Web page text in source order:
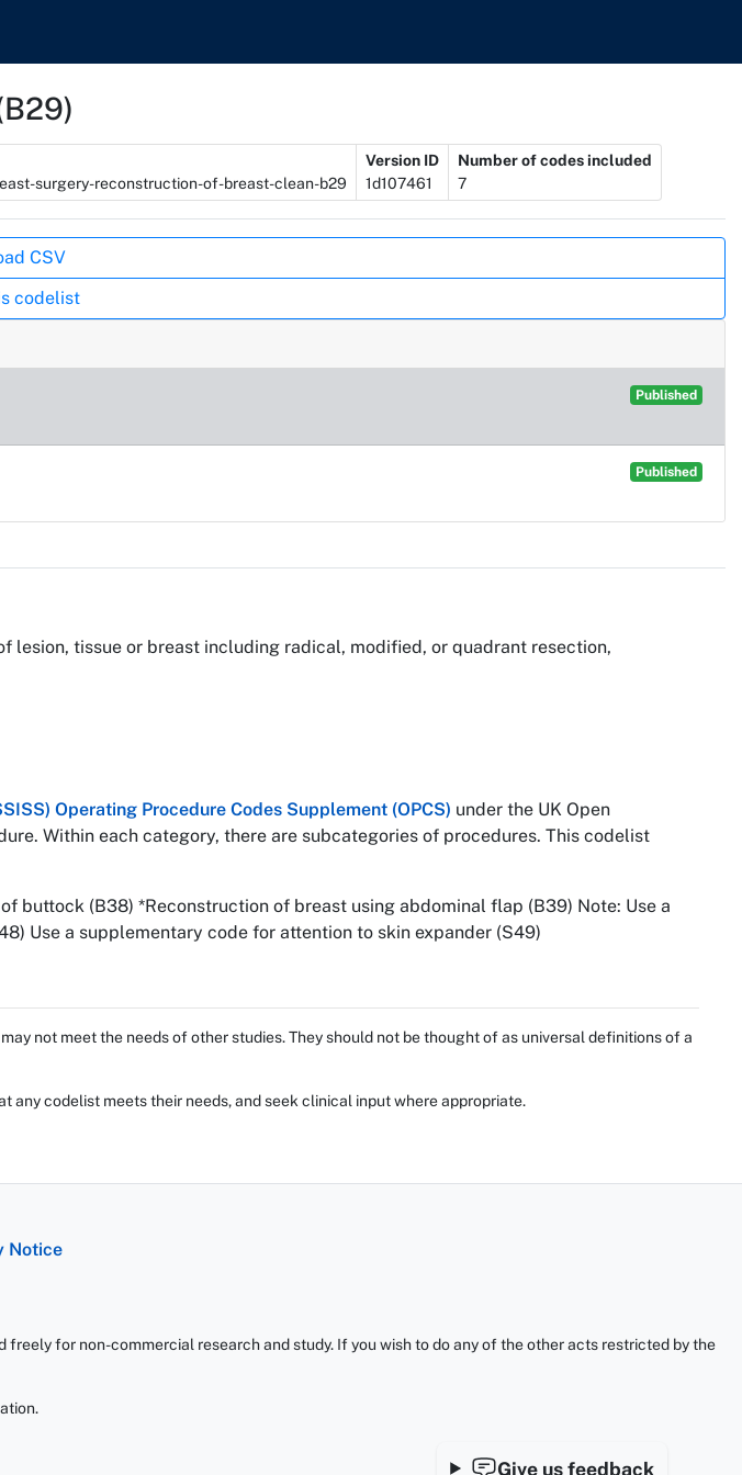
surgery-reconstruction-of-breast-clean-b29
Version ID
1d107461
Number of codes included
7
CSV
codelist
Published
Published
lesion, tissue or breast including radical, modified, or quadrant resection,
Operating Procedure Codes Supplement (OPCS) under the UK Open
Within each category, there are subcategories of procedures. This codelist
buttock (B38) *Reconstruction of breast using abdominal flap (B39) Note: Use a
Use a supplementary code for attention to skin expander (S49)
not meet the needs of other studies. They should not be thought of as universal definitions of a
codelist meets their needs, and seek clinical input where appropriate.
Give us feedback
Notice
for non-commercial research and study. If you wish to do any of the other acts restricted by the